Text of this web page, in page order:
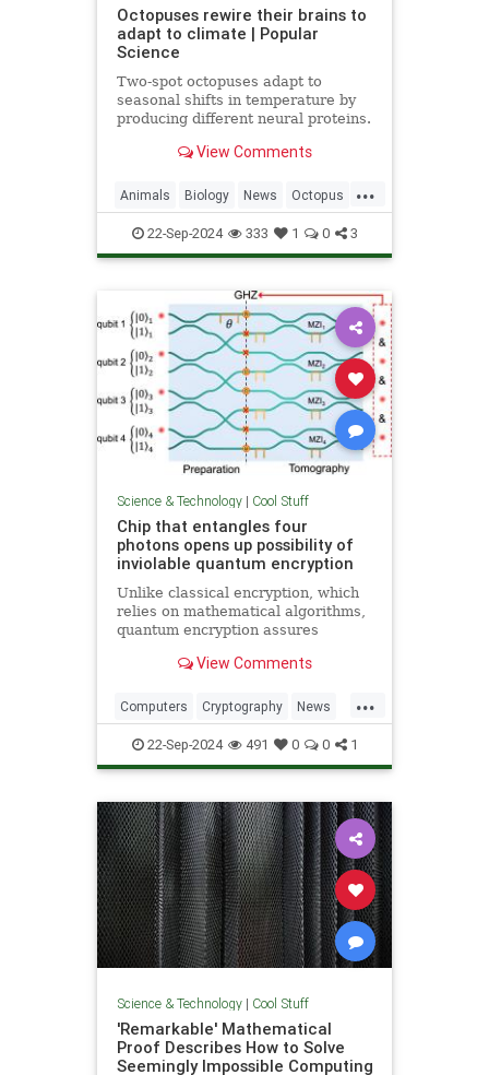
Octopuses rewire their brains to
adapt to climate | Popular
Science
Two-spot octopuses adapt to
seasonal shifts in temperature by
producing different neural proteins.
their RNA.View Comments
...
Animals Biology News Octopus
Science
22-Sep-2024 333 1 0 3
Science & Technology| Cool Stuff
Chip that entangles four
photons opens up possibility of
inviolable quantum encryption
Unlike classical encryption, which
relies on mathematical algorithms,
quantum encryption assures
principles. Detection of espionage
unavoidable alteration of the ...
View Comments
...
Computers Cryptography News
Physics Quantum Science
Tech Technology
22-Sep-2024 491 0 0 1
Science & Technology| Cool Stuff
'Remarkable' Mathematical
Proof Describes How to Solve
Seemingly Impossible Computing